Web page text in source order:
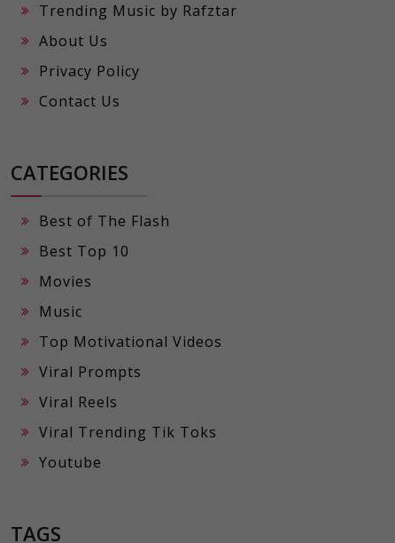
Trending Music by Rafztar
About Us
Privacy Policy
Contact Us
CATEGORIES
Best of The Flash
Best Top 10
Movies
Music
Top Motivational Videos
Viral Prompts
Viral Reels
Viral Trending Tik Toks
Youtube
TAGS